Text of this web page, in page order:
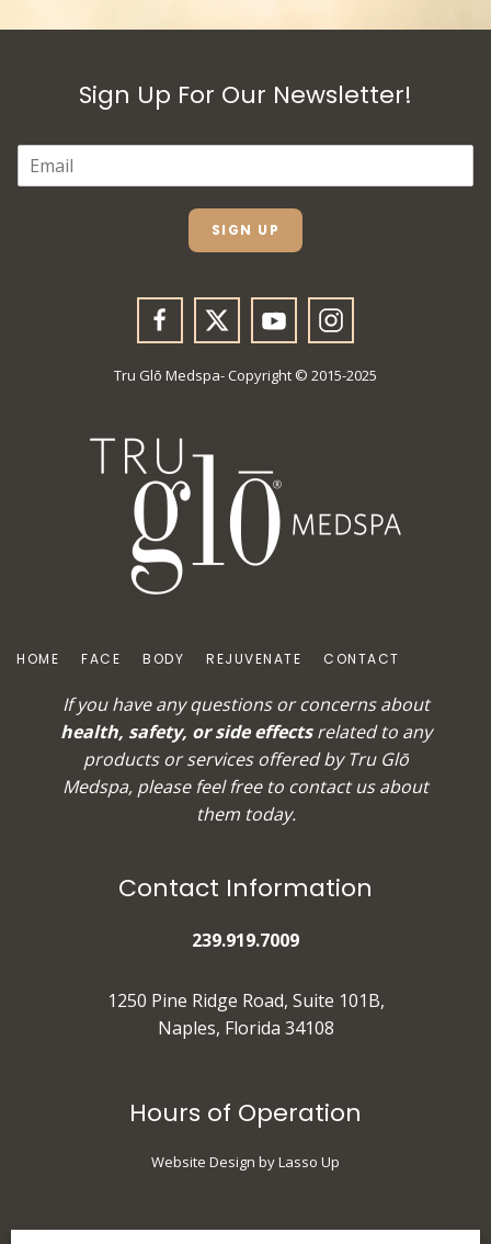
Sign Up For Our Newsletter!
E
A
SIGN UP
Tru Glō Medspa- Copyright © 2015-2025
HOME FACE BODY REJUVENATE CONTACT
If you have any questions or concerns about
health, safety, or side effectsrelated to any
products or services offered by Tru Glō
Medspa, please feel free to contact usabout
them today.
Contact Information
239.919.7009
1250 Pine Ridge Road, Suite 101B,
Naples, Florida 34108
Hours of Operation
Website Design by Lasso Up